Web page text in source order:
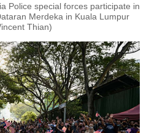
Police special forces participate in
Merdeka in Kuala Lumpur
Thian)